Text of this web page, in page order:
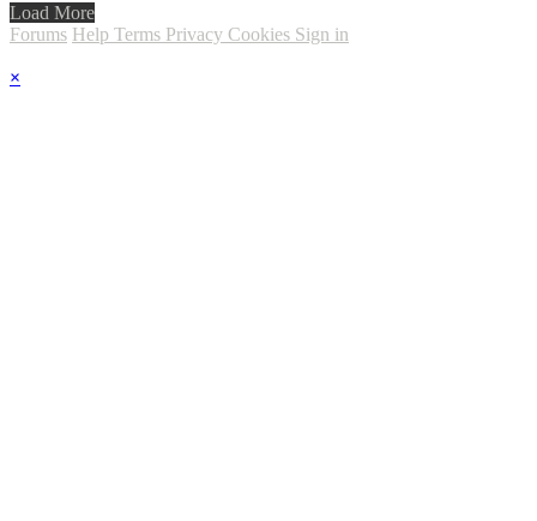
Load More
Forums Help Terms Privacy Cookies Sign in
×